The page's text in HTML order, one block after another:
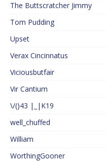
The Buttscratcher Jimmy
Tom Pudding
Upset
Verax Cincinnatus
Viciousbutfair
Vir Cantium
\/()43 |_|K19
well_chuffed
William
WorthingGooner